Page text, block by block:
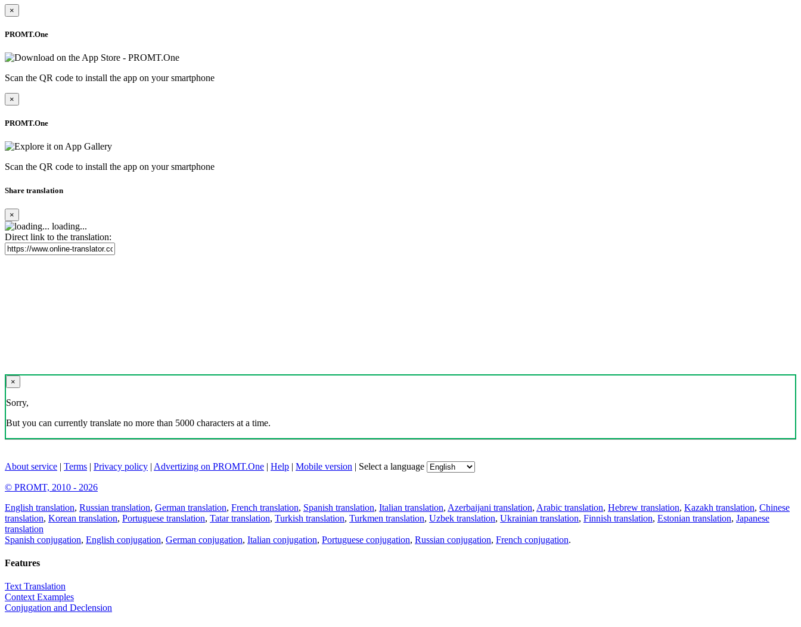
×
PROMT.One
Scan the QR code to install the app on your smartphone
×
PROMT.One
Scan the QR code to install the app on your smartphone
Share translation
×
loading...
Direct link to the translation:
×
Sorry,
But you can currently translate no more than 5000 characters at a time.
About service | Terms | Privacy policy | Advertizing on PROMT.One | Help | Mobile version | Select a language
© PROMT, 2010 - 2026
English translation, Russian translation, German translation, French translation, Spanish translation, Italian translation, Azerbaijani translation, Arabic translation, Hebrew translation, Kazakh translation, Chinese
translation, Korean translation, Portuguese translation, Tatar translation, Turkish translation, Turkmen translation, Uzbek translation, Ukrainian translation, Finnish translation, Estonian translation, Japanese
translation
Spanish conjugation, English conjugation, German conjugation, Italian conjugation, Portuguese conjugation, Russian conjugation, French conjugation.
Features
Text Translation
Context Examples
Conjugation and Declension